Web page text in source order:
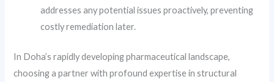
addresses any potential issues proactively, preventing
costly remediation later.
In Doha’s rapidly developing pharmaceutical landscape,
choosing a partner with profound expertise in structural